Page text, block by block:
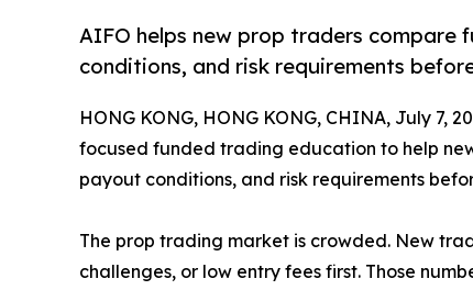
AIFO helps new prop traders compare
conditions, and risk requirements
HONG KONG, HONG KONG, CHINA, July 7,
focused funded trading education to help
payout conditions, and risk requirements
The prop trading market is crowded. New
challenges, or low entry fees first. Those